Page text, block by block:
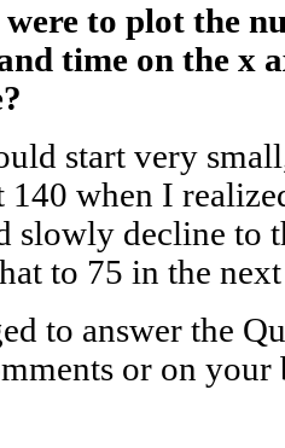
to plot the
time on the x
start very
140 when I
slowly decline to
to 75 in the
to answer the
or on your